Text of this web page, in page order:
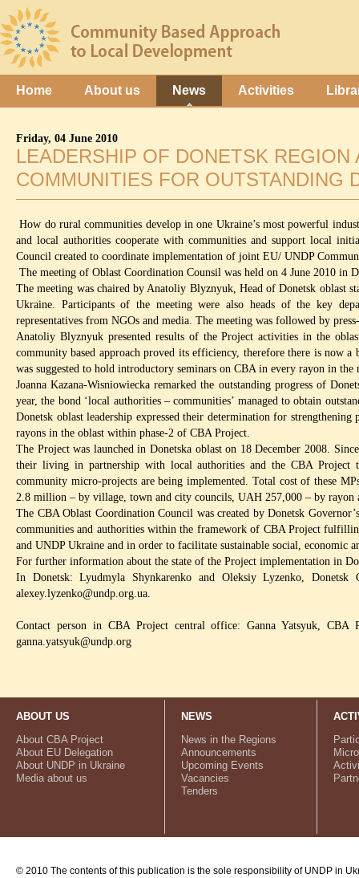
Home About us News Activities
Friday, 04 June 2010
LEADERSHIP OF DONETSK
COMMUNITIES FOR OUTSTANDING
How do rural communities develop in one Ukraine’s most powerful
and local authorities cooperate with communities and support local
Council created to coordinate implementation of joint EU/ UNDP
The meeting of Oblast Coordination Counsil was held on 4 June 2010 in
The meeting was chaired by Anatoliy Blyznyuk, Head of Donetsk oblast
Ukraine. Participants of the meeting were also heads of the key
representatives from NGOs and media. The meeting was followed by
Anatoliy Blyznyuk presented results of the Project activities in the
community based approach proved its efficiency, therefore there is now
was suggested to hold introductory seminars on CBA in every rayon in the
Joanna Kazana-Wisniowiecka remarked the outstanding progress of
year, the bond ‘local authorities – communities’ managed to obtain
Donetsk oblast leadership expressed their determination for strengthening
rayons in the oblast within phase-2 of CBA Project.
The Project was launched in Donetska oblast on 18 December 2008.
their living in partnership with local authorities and the CBA Project
community micro-projects are being implemented. Total cost of these
2.8 million – by village, town and city councils, UAH 257,000 – by
The CBA Oblast Coordination Council was created by Donetsk
communities and authorities within the framework of CBA Project
and UNDP Ukraine and in order to facilitate sustainable social, economic
For further information about the state of the Project implementation in
In Donetsk: Lyudmyla Shynkarenko and Oleksiy Lyzenko,
alexey.lyzenko@undp.org.ua.
Contact person in CBA Project central office: Ganna Yatsyuk,
ganna.yatsyuk@undp.org
ABOUT US
About CBA Project
About EU Delegation
About UNDP in Ukraine
Media about us
NEWS
News in the Regions
Announcements
Upcoming Events
Vacancies
Tenders
© 2010 The contents of this publication is the sole responsibility of UNDP in